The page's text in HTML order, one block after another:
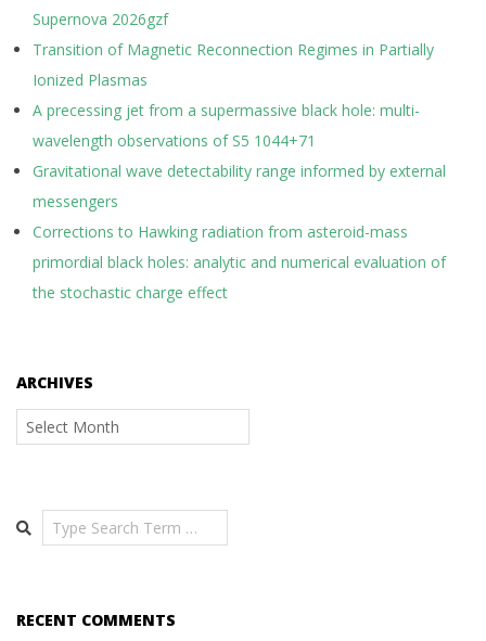
Supernova 2026gzf
Transition of Magnetic Reconnection Regimes in Partially
Ionized Plasmas
A precessing jet from a supermassive black hole: multi-
wavelength observations of S5 1044+71
Gravitational wave detectability range informed by external
messengers
Corrections to Hawking radiation from asteroid-mass
primordial black holes: analytic and numerical evaluation of
the stochastic charge effect
ARCHIVES
Archives
Search
RECENT COMMENTS